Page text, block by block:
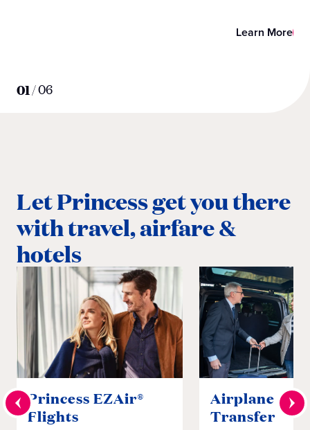
Learn More
01/06
Let Princess get you there
with travel, airfare &
hotels
Princess EZAir®
Flights
Airplane to
Transfer